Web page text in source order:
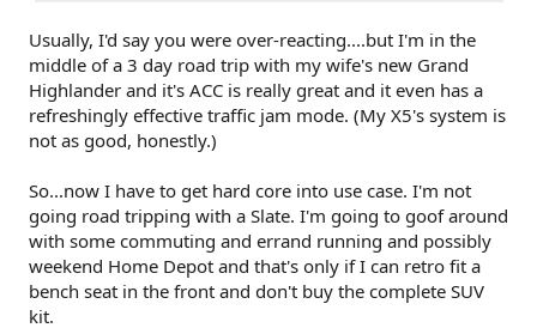
Usually, I'd say you were over-reacting....but I'm in the
middle of a 3 day road trip with my wife's new Grand
Highlander and it's ACC is really great and it even has a
refreshingly effective traffic jam mode. (My X5's system is
not as good, honestly.)
So...now I have to get hard core into use case. I'm not
going road tripping with a Slate. I'm going to goof around
with some commuting and errand running and possibly
weekend Home Depot and that's only if I can retro fit a
bench seat in the front and don't buy the complete SUV
kit.